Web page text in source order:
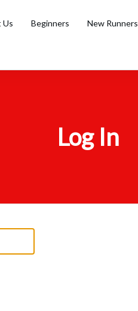
Us Beginners New Runners
Log In